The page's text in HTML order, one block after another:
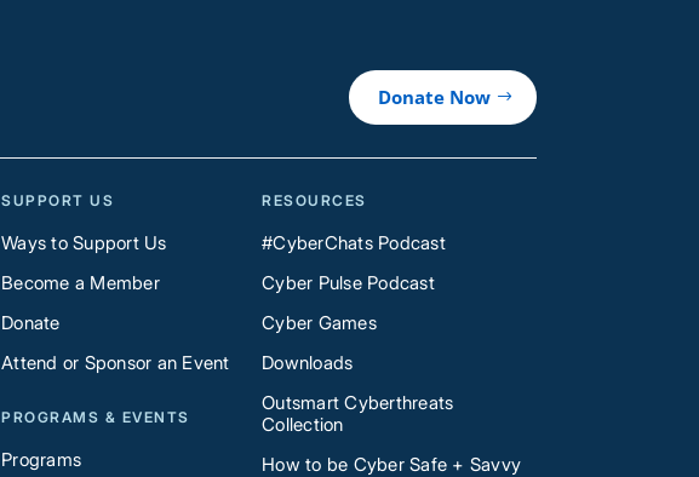
Donate Now
SUPPORT US
Ways to Support Us
Become a Member
Donate
Attend or Sponsor an Event
PROGRAMS & EVENTS
Programs
RESOURCES
#CyberChats Podcast
Cyber Pulse Podcast
Cyber Games
Downloads
Outsmart Cyberthreats
Collection
How to be Cyber Safe + Savvy